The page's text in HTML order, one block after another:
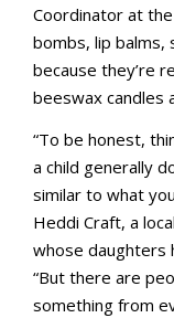
Coordinator at
bombs, lip balms,
because they’re
beeswax candles
“To be honest,
a child generally
similar to what
Heddi Craft, a
whose daughters
“But there are
something from